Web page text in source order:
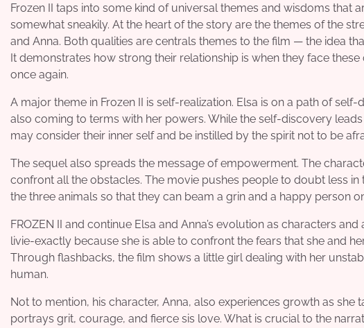
Frozen II taps into some kind of universal themes and wisdoms that
somewhat sneakily. At the heart of the story are the themes of the
and Anna. Both qualities are centrals themes to the film — the idea
It demonstrates how strong their relationship is when they face
once again.
A major theme in Frozen II is self-realization. Elsa is on a path of
also coming to terms with her powers. While the self-discovery
may consider their inner self and be instilled by the spirit not to be
The sequel also spreads the message of empowerment. The
confront all the obstacles. The movie pushes people to doubt less
the three animals so that they can beam a grin and a happy person
FROZEN II and continue Elsa and Anna’s evolution as characters
livie-exactly because she is able to confront the fears that she and
Through flashbacks, the film shows a little girl dealing with her
human.
Not to mention, his character, Anna, also experiences growth as she
portrays grit, courage, and fierce sis love. What is crucial to the